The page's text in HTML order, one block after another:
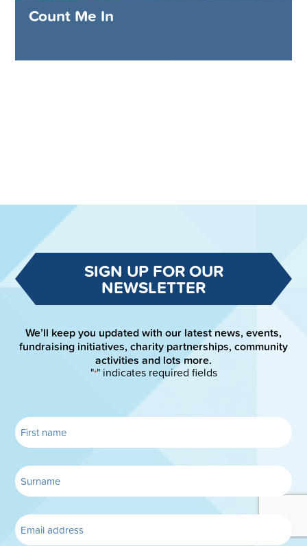
Count Me In
SIGN UP FOR OUR
NEWSLETTER
We’ll keep you updated with our latest news, events,
fundraising initiatives, charity partnerships, community
activities and lots more.
"*" indicates required fields